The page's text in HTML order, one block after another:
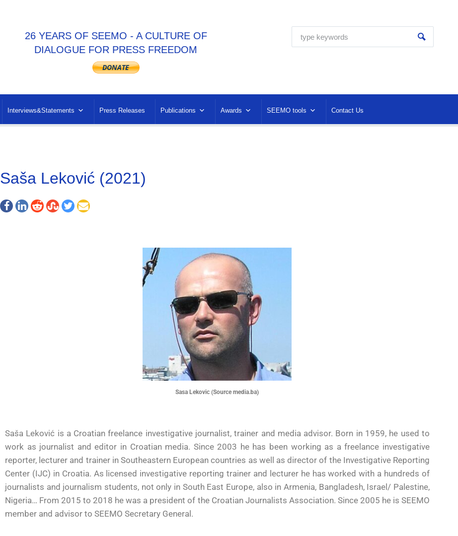
26 YEARS OF SEEMO - A CULTURE OF
DIALOGUE FOR PRESS FREEDOM
Interviews&Statements Press Releases Publications Awards SEEMO tools Contact Us
Saša Leković (2021)
Sasa Lekovic (Source media.ba)
Saša Leković is a Croatian freelance investigative journalist, trainer and media advisor. Born in 1959, he used to
work as journalist and editor in Croatian media. Since 2003 he has been working as a freelance investigative
reporter, lecturer and trainer in Southeastern European countries as well as director of the Investigative Reporting
Center (IJC) in Croatia. As licensed investigative reporting trainer and lecturer he has worked with a hundreds of
journalists and journalism students, not only in South East Europe, also in Armenia, Bangladesh, Israel/ Palestine,
Nigeria… From 2015 to 2018 he was a president of the Croatian Journalists Association. Since 2005 he is SEEMO
member and advisor to SEEMO Secretary General.